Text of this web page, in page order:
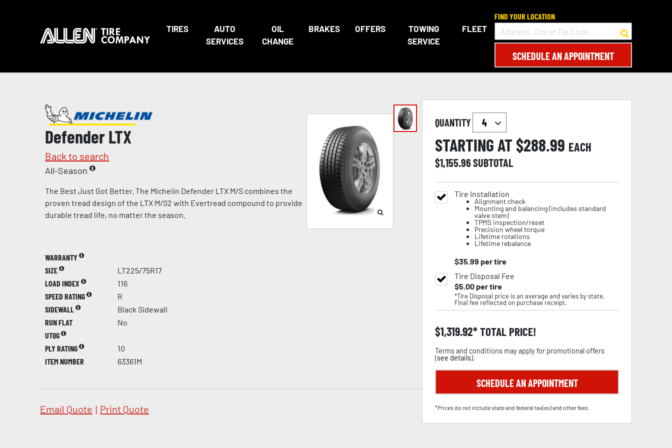
TIRES
AUTO
SERVICES
OIL
CHANGE
BRAKES OFFERS
TOWING
SERVICE
FLEET
FIND YOUR LOCATION
SCHEDULE AN APPOINTMENT
Defender LTX
Back to search
All-Season
The Best Just Got Better. The Michelin Defender LTX M/S combines the
proven tread design of the LTX M/S2 with Evertread compound to provide
durable tread life, no matter the season.
WARRANTY
SIZE
LT225/75R17
LOAD INDEX
116
SPEED RATING
R
SIDEWALL
Black Sidewall
RUN FLAT
No
UTQG
PLY RATING
10
ITEM NUMBER
63361M
Email Quote | Print Quote
QUANTITY
STARTING AT $288.99 EACH
$1,155.96SUBTOTAL
Tire Installation
Alignment check
Mounting and balancing (includes standard
valve stem)
TPMS inspection/reset
Precision wheel torque
Lifetime rotations
Lifetime rebalance
$35.99 per tire
Tire Disposal Fee
$5.00per tire
*Tire Disposal price is an average and varies by state.
Final fee reflected on purchase receipt.
$1,319.92 TOTAL PRICE!
Terms and conditions may apply for promotional offers
(see details).
SCHEDULE AN APPOINTMENT
*Prices do not include state and federal tax(es) and other fees.